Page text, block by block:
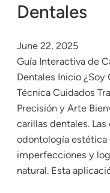
Dentales
June 22, 2025
Guía Interactiva de
Dentales Inicio ¿Soy
Técnica Cuidados
Precisión y Arte
carillas dentales.
odontología estética
imperfecciones y
natural. Esta